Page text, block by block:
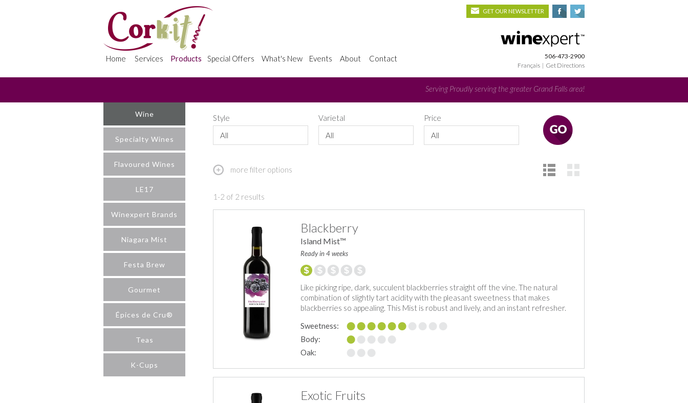
GET OUR NEWSLETTER
Home Services Products Special Offers What's New Events About Contact
506-473-2900
Français | Get Directions
Serving Proudly serving the greater Grand Falls area!
Style
All
Varietal
All
Price
All
more filter options
1-2 of 2 results
Blackberry
Island Mist™
Ready in 4 weeks
Like picking ripe, dark, succulent blackberries straight off the vine. The natural
combination of slightly tart acidity with the pleasant sweetness that makes
blackberries so appealing. This Mist is robust and lively, and an instant refresher.
Sweetness:
Body:
Oak:
Exotic Fruits
Wine
Specialty Wines
Flavoured Wines
LE17
Winexpert Brands
Niagara Mist
Festa Brew
Gourmet
Épices de Cru®
Teas
K-Cups